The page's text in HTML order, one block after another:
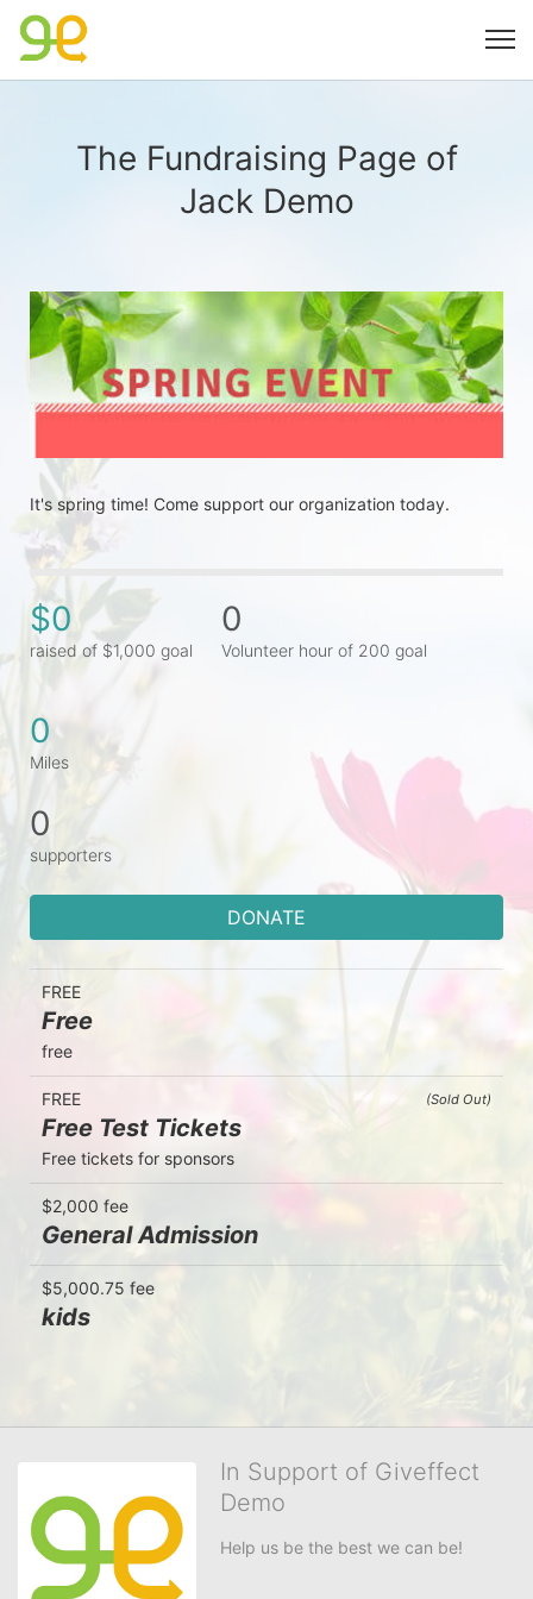
The Fundraising Page of
Jack Demo
It's spring time! Come support our organization today.
$0
raised of $1,000 goal
0
Volunteer hour of 200 goal
0
Miles
0
supporters
DONATE
FREE
Free
free
(Sold Out)
FREE
Free Test Tickets
Free tickets for sponsors
$2,000 fee
General Admission
$5,000.75 fee
kids
In Support of Giveffect
Demo
Help us be the best we can be!